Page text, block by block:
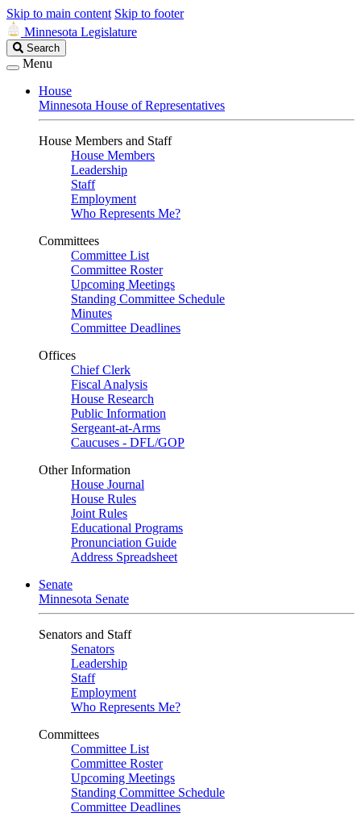
Skip to main content Skip to footer
Minnesota Legislature
Search
Legislature
Search
Menu
House
Minnesota House of Representatives
House Members and Staff
House Members
Leadership
Staff
Employment
Who Represents Me?
Committees
Committee List
Committee Roster
Upcoming Meetings
Standing Committee Schedule
Minutes
Committee Deadlines
Offices
Chief Clerk
Fiscal Analysis
House Research
Public Information
Sergeant-at-Arms
Caucuses - DFL/GOP
Other Information
House Journal
House Rules
Joint Rules
Educational Programs
Pronunciation Guide
Address Spreadsheet
Senate
Minnesota Senate
Senators and Staff
Senators
Leadership
Staff
Employment
Who Represents Me?
Committees
Committee List
Committee Roster
Upcoming Meetings
Standing Committee Schedule
Committee Deadlines